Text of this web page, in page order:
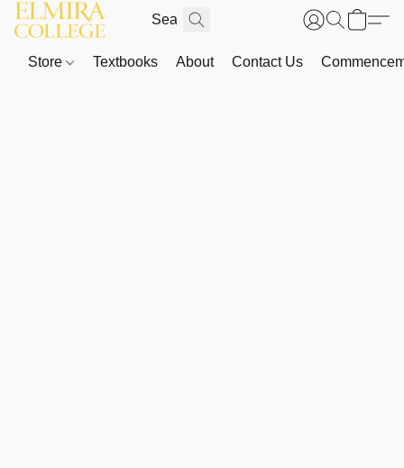
Store Textbooks About Contact Us